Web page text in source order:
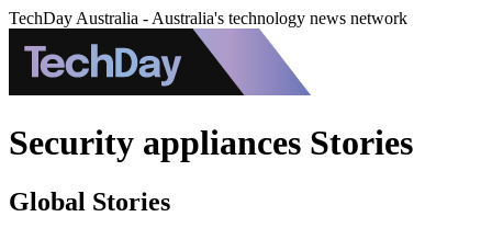
TechDay Australia - Australia's technology news network
Security appliances Stories
Global Stories